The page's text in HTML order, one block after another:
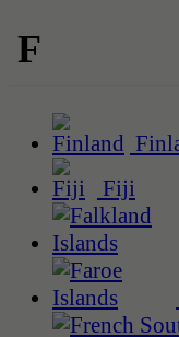
F
Fiji